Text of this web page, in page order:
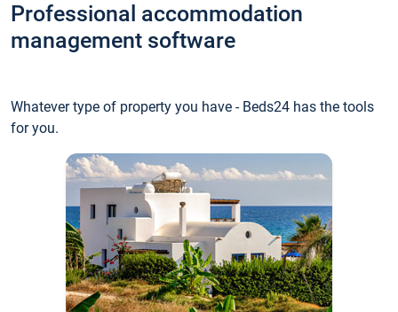
Professional accommodation
management software
Whatever type of property you have - Beds24 has the tools
for you.